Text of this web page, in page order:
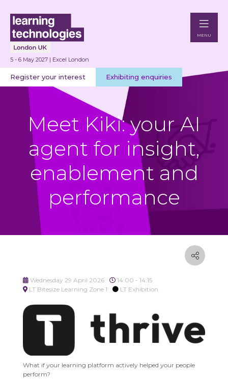
5 - 6 May 2027 | Excel London
Register your interest Exhibiting enquiries
MENU
Meet Kiki: your AI
agent for insight,
enablement and
performance
Wednesday 29 April 2026
14:00 - 14:15
LT Bitesize Learning Zone 1
LT Exhibition
What if your learning platform actively helped your people
perform?